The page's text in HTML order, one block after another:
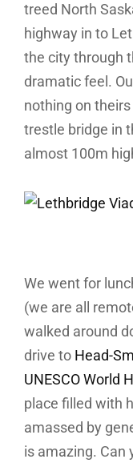
treed North
highway in to
the city through
dramatic feel.
nothing on
trestle bridge in
almost 100m
We went for
(we are all
walked around
drive to Head-
UNESCO World
place filled with
amassed by
is amazing. Can